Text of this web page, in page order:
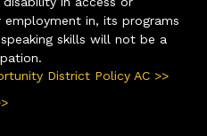
in, its programs
skills will not be a
District Policy AC >>